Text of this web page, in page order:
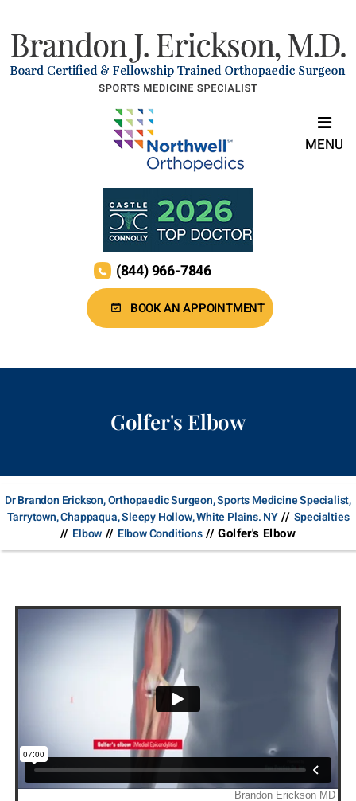
BOOK AN APPOINTMENT
(844) 966-7846
MENU
Golfer's Elbow
Dr Brandon Erickson, Orthopaedic Surgeon, Sports Medicine Specialist,
Tarrytown, Chappaqua, Sleepy Hollow, White Plains. NY// Specialties
// Elbow // Elbow Conditions// Golfer's Elbow